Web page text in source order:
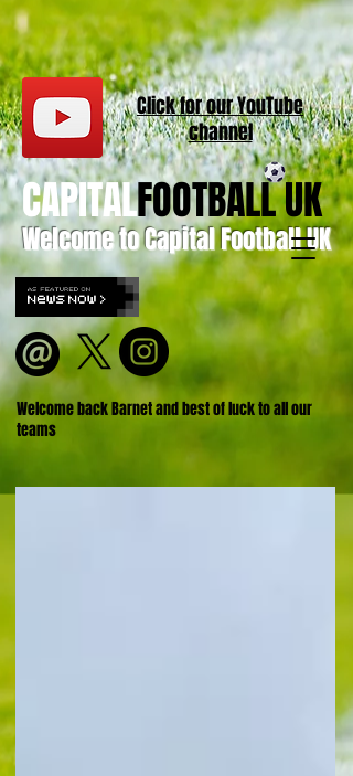
Welcome to Capital Football UK
CAPITALFOOTBALL UK
Welcome back Barnet and best of luck to all our
teams
Click for ourYouTube
channel